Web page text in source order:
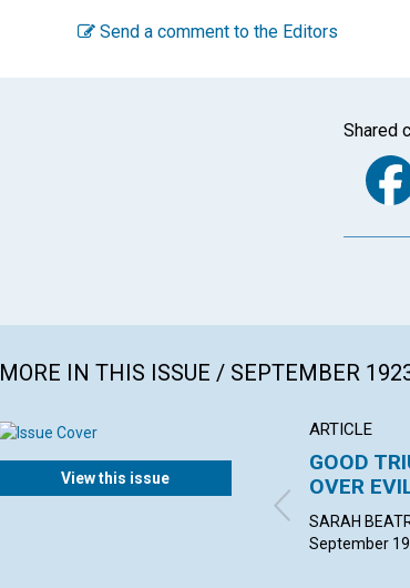
Send a comment to the Editors
Shared
MORE IN THIS ISSUE / SEPTEMBER
View this issue
ARTICLE
GOOD
OVER
SARAH
September